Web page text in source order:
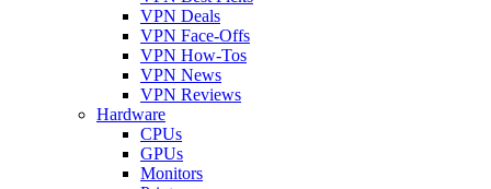
VPN Deals
VPN Face-Offs
VPN How-Tos
VPN News
VPN Reviews
Hardware
CPUs
GPUs
Monitors